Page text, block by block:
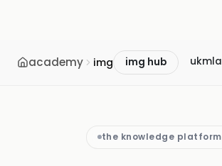
academy img img hub ukmla
the knowledge platform